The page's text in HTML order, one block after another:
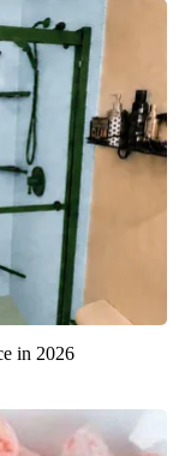
in 2026